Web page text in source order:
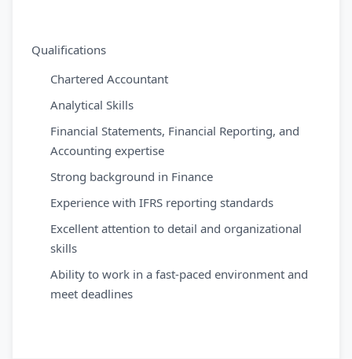
Qualifications
Chartered Accountant
Analytical Skills
Financial Statements, Financial Reporting, and
Accounting expertise
Strong background in Finance
Experience with IFRS reporting standards
Excellent attention to detail and organizational
skills
Ability to work in a fast-paced environment and
meet deadlines